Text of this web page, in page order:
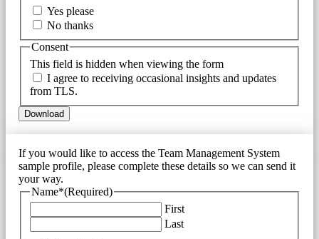
Yes please
No thanks
This field is hidden when viewing the form
Consent
I agree to receiving occasional insights and updates
from TLS.
Download
If you would like to access the Team Management System
sample profile, please complete these details so we can send it
your way.
Name*(Required)
First
Last